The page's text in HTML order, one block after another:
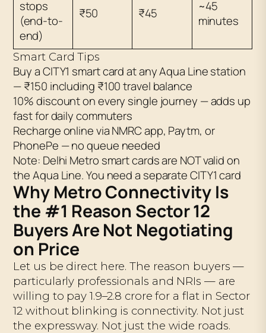
stops
(end-to-
end)
₹50 ₹45
~45
minutes
Smart Card Tips
Buy a CITY1 smart card at any Aqua Line station
— ₹150 including ₹100 travel balance
10% discount on every single journey — adds up
fast for daily commuters
Recharge online via NMRC app, Paytm, or
PhonePe — no queue needed
Note: Delhi Metro smart cards are NOT valid on
the Aqua Line. You need a separate CITY1 card
Why Metro Connectivity Is
the #1 Reason Sector 12
Buyers Are Not Negotiating
on Price
Let us be direct here. The reason buyers —
particularly professionals and NRIs — are
willing to pay ₹1.9–2.8 crore for a flat in Sector
12 without blinking is connectivity. Not just
the expressway. Not just the wide roads.